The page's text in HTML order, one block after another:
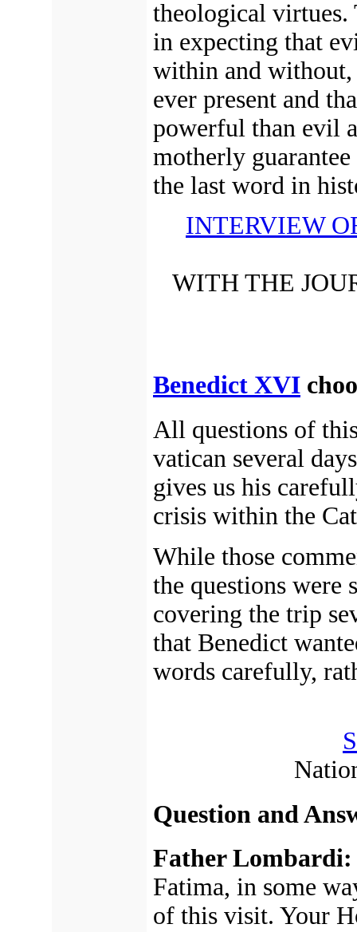
theological virtues.
in expecting that
within and without,
ever present and
powerful than evil
motherly
the last word in
INTERVIEW
WITH THE
Benedict XVI
All questions of
vatican several
gives us his
crisis within the
While those
the questions were
covering the trip
that Benedict
words carefully,
Question and
Father Lombardi:
Fatima, in some
of this visit. Your